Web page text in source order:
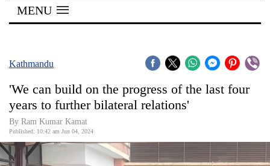
Kathmandu
Covid
Connect
World
Opinion
MENU
Kathmandu
'We can build on the progress of the last four
years to further bilateral relations'
By Ram Kumar Kamat
Published: 10:42 am Jun 04, 2024